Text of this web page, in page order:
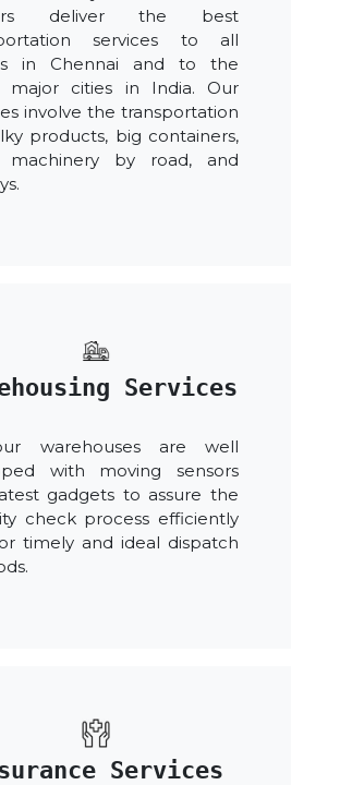
deliver the best
services to all
in Chennai and to the
major cities in India. Our
involve the transportation
products, big containers,
machinery by road, and
Services
warehouses are well
with moving sensors
gadgets to assure the
check process efficiently
timely and ideal dispatch
Services